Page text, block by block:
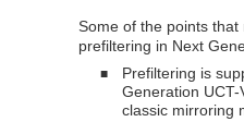
Some of the points
prefiltering in Next
■
Prefiltering is
Generation UCT-
classic mirroring